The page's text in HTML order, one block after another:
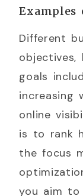
Examples
Different
objectives,
goals
increasing
online
is to rank
the focus
you aim